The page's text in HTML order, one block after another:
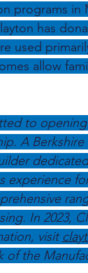
programs in
has
used
allow
to
A
experience
In 2023,
visit
of the